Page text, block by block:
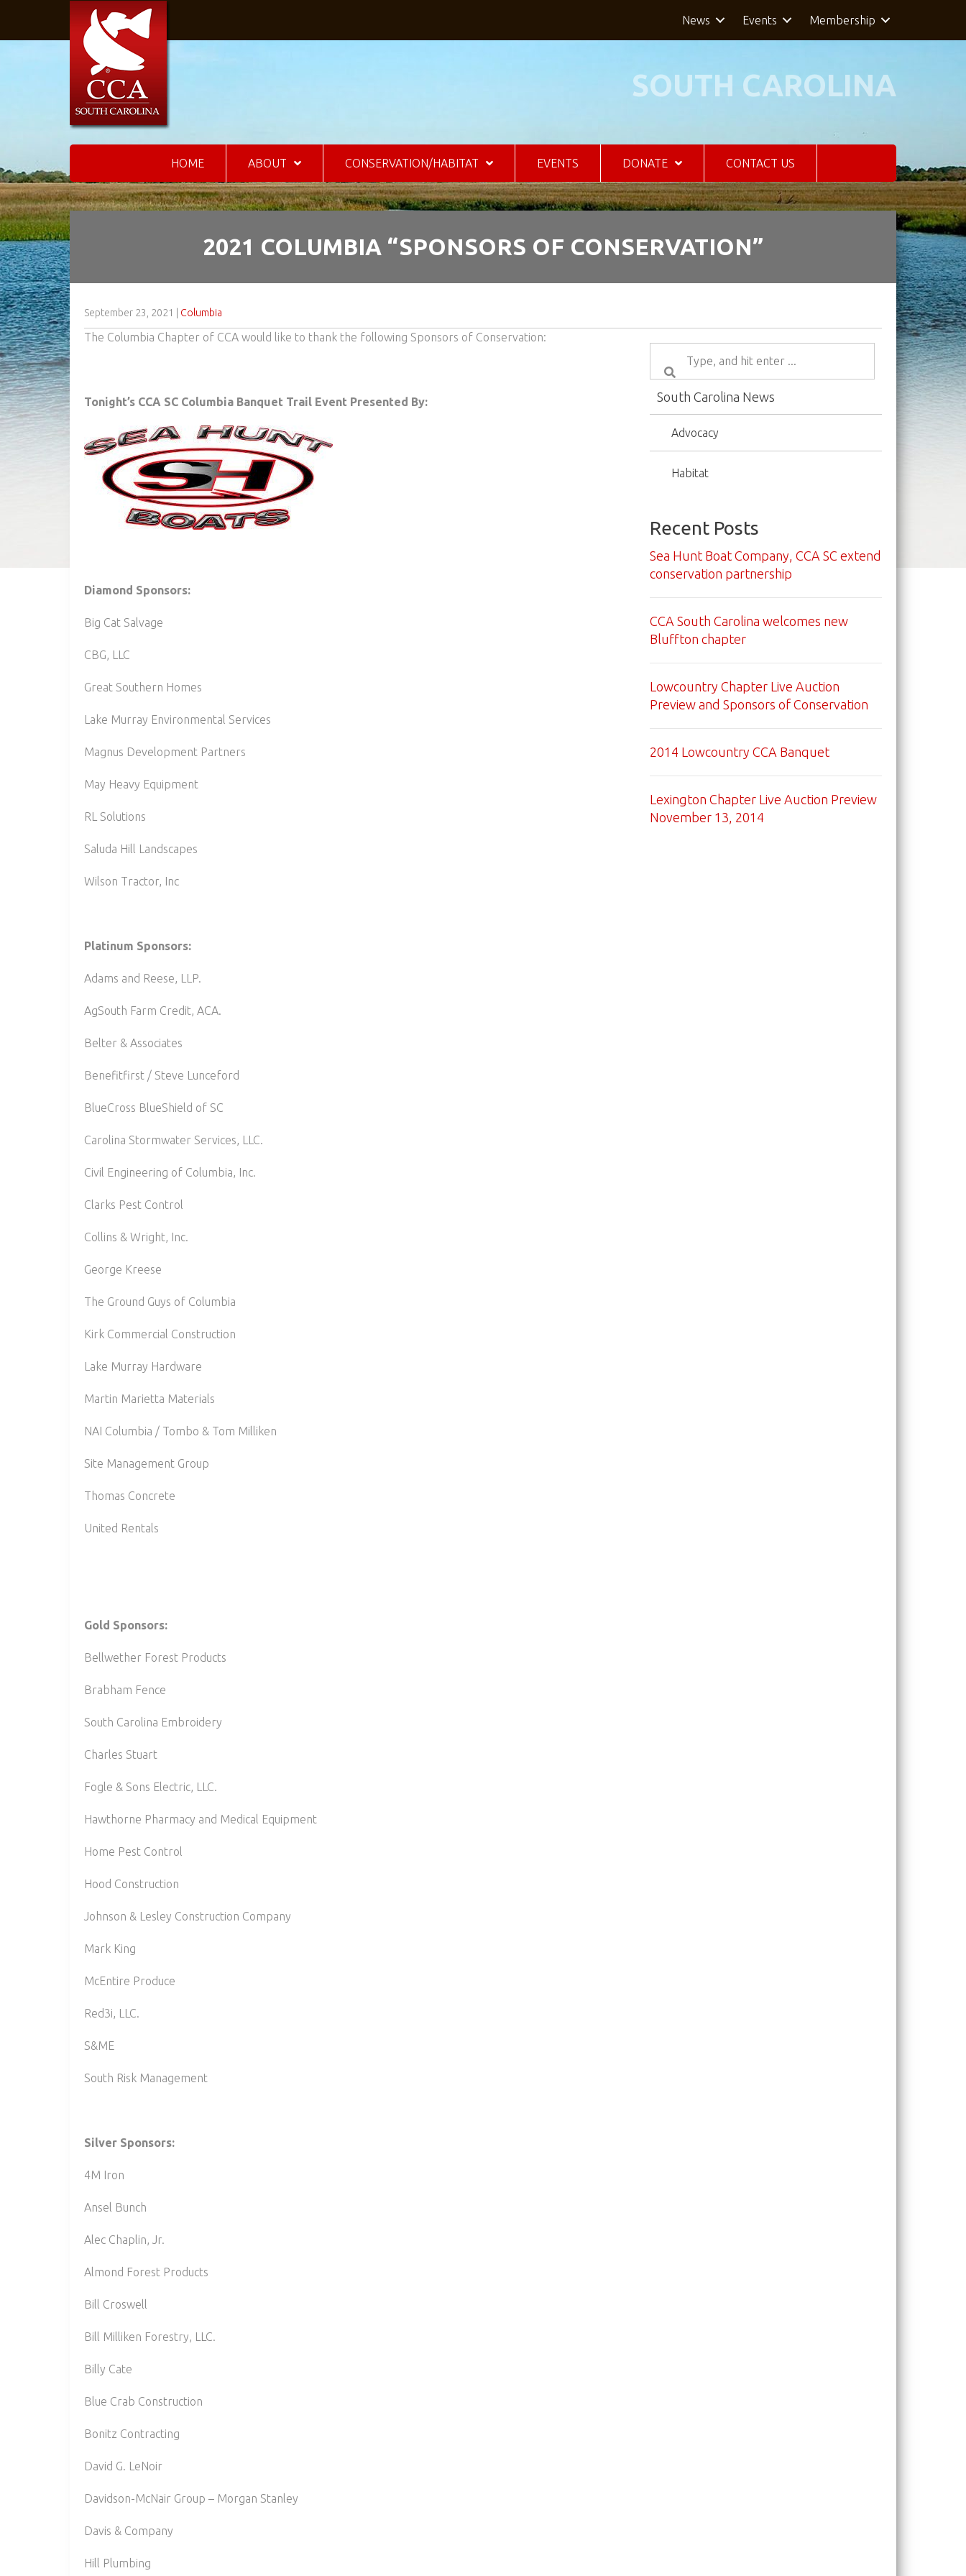
News Events Membership
SOUTH CAROLINA
HOME ABOUT CONSERVATION/HABITAT EVENTS DONATE CONTACT US
2021 COLUMBIA “SPONSORS OF CONSERVATION”
September 23, 2021 Columbia
The Columbia Chapter of CCA would like to thank the following Sponsors of Conservation:
Tonight’s CCA SC Columbia Banquet Trail Event Presented By:
Diamond Sponsors:
Big Cat Salvage
CBG, LLC
Great Southern Homes
Lake Murray Environmental Services
Magnus Development Partners
May Heavy Equipment
RL Solutions
Saluda Hill Landscapes
Wilson Tractor, Inc
Platinum Sponsors:
Adams and Reese, LLP.
AgSouth Farm Credit, ACA.
Belter & Associates
Benefitfirst / Steve Lunceford
BlueCross BlueShield of SC
Carolina Stormwater Services, LLC.
Civil Engineering of Columbia, Inc.
Clarks Pest Control
Collins & Wright, Inc.
George Kreese
The Ground Guys of Columbia
Kirk Commercial Construction
Lake Murray Hardware
Martin Marietta Materials
NAI Columbia / Tombo & Tom Milliken
Site Management Group
Thomas Concrete
United Rentals
Gold Sponsors:
Bellwether Forest Products
Brabham Fence
South Carolina Embroidery
Charles Stuart
Fogle & Sons Electric, LLC.
Hawthorne Pharmacy and Medical Equipment
Home Pest Control
Hood Construction
Johnson & Lesley Construction Company
Mark King
McEntire Produce
Red3i, LLC.
S&ME
South Risk Management
Silver Sponsors:
4M Iron
Ansel Bunch
Alec Chaplin, Jr.
Almond Forest Products
Bill Croswell
Bill Milliken Forestry, LLC.
Billy Cate
Blue Crab Construction
Bonitz Contracting
David G. LeNoir
Davidson-McNair Group – Morgan Stanley
Davis & Company
Hill Plumbing
South Carolina News
Advocacy
Habitat
Recent Posts
Sea Hunt Boat Company, CCA SC extend
conservation partnership
CCA South Carolina welcomes new
Bluffton chapter
Lowcountry Chapter Live Auction
Preview and Sponsors of Conservation
2014 Lowcountry CCA Banquet
Lexington Chapter Live Auction Preview
November 13, 2014